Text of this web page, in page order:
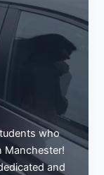
who
Manchester!
and